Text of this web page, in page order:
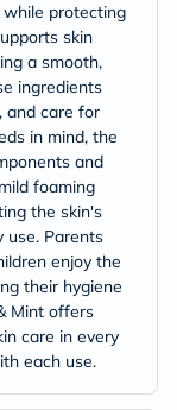
while protecting
skin
a smooth,
ingredients
and care for
in mind, the
and
foaming
the skin's
use. Parents
enjoy the
their hygiene
Mint offers
care in every
each use.